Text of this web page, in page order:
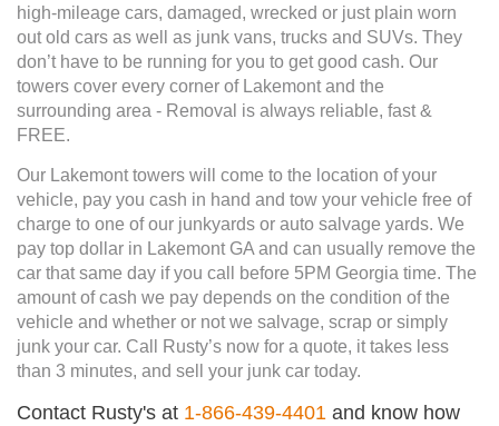
high-mileage cars, damaged, wrecked or just plain worn
out old cars as well as junk vans, trucks and SUVs. They
don’t have to be running for you to get good cash. Our
towers cover every corner of Lakemont and the
surrounding area - Removal is always reliable, fast &
FREE.
Our Lakemont towers will come to the location of your
vehicle, pay you cash in hand and tow your vehicle free of
charge to one of our junkyards or auto salvage yards. We
pay top dollar in Lakemont GA and can usually remove the
car that same day if you call before 5PM Georgia time. The
amount of cash we pay depends on the condition of the
vehicle and whether or not we salvage, scrap or simply
junk your car. Call Rusty’s now for a quote, it takes less
than 3 minutes, and sell your junk car today.
Contact Rusty's at 1-866-439-4401 and know how